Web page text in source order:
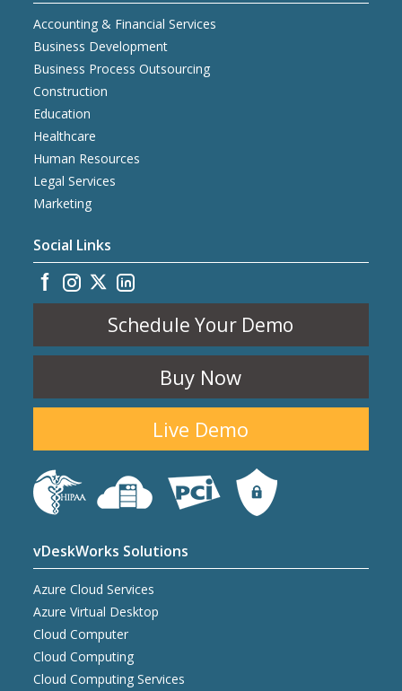
Accounting & Financial Services
Business Development
Business Process Outsourcing
Construction
Education
Healthcare
Human Resources
Legal Services
Marketing
Social Links
Schedule Your Demo
Buy Now
Live Demo
vDeskWorks Solutions
Azure Cloud Services
Azure Virtual Desktop
Cloud Computer
Cloud Computing
Cloud Computing Services